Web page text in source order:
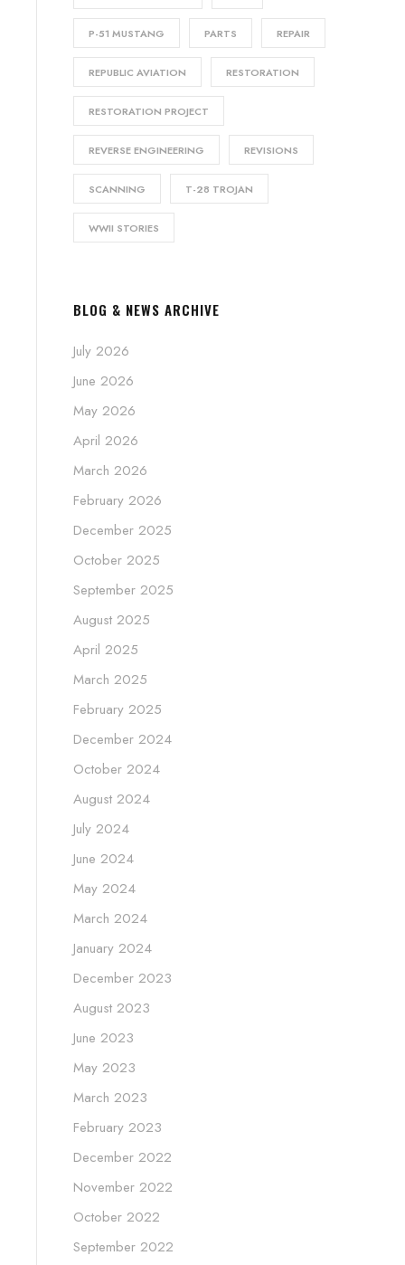
P-51 MUSTANG PARTS REPAIR
REPUBLIC AVIATION RESTORATION
RESTORATION PROJECT
REVERSE ENGINEERING REVISIONS
SCANNING T-28 TROJAN
WWII STORIES
BLOG & NEWS ARCHIVE
July 2026
June 2026
May 2026
April 2026
March 2026
February 2026
December 2025
October 2025
September 2025
August 2025
April 2025
March 2025
February 2025
December 2024
October 2024
August 2024
July 2024
June 2024
May 2024
March 2024
January 2024
December 2023
August 2023
June 2023
May 2023
March 2023
February 2023
December 2022
November 2022
October 2022
September 2022